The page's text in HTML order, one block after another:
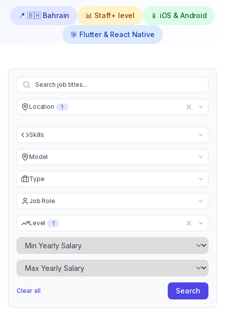
📍 🇧🇭 Bahrain 📊 Staff+ level 📱 iOS & Android
🎯 Flutter & React Native
Location 1
Skills
Model
Type
Job Role
Level 1
Minimum Yearly Salary
Maximum Yearly Salary
Clear all Search